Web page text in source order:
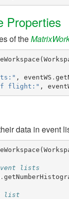
Properties
of the
(
, eventWS .
of flight:" ,
data in event
(
lists
.
list